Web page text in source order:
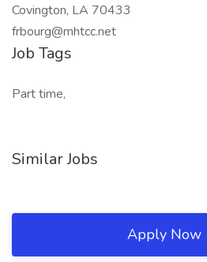
Covington, LA 70433
frbourg@mhtcc.net
Job Tags
Part time,
Similar Jobs
Apply Now